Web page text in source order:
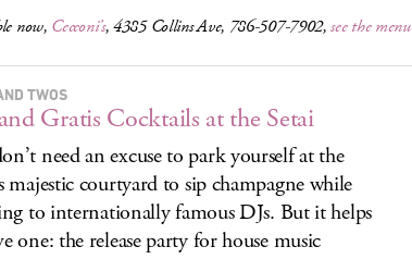
now, Cecconi’s, 4385 Collins Ave, 786-507-7902,see the menu
TWOS
Gratis Cocktails at the Setai
need an excuse to park yourself at the
majestic courtyard to sip champagne while
to internationally famous DJs. But it helps
one: the release party for house music